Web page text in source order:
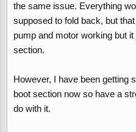
the same issue. Everything
supposed to fold back, but
pump and motor working but
section.
However, I have been getting
boot section now so have a
do with it.